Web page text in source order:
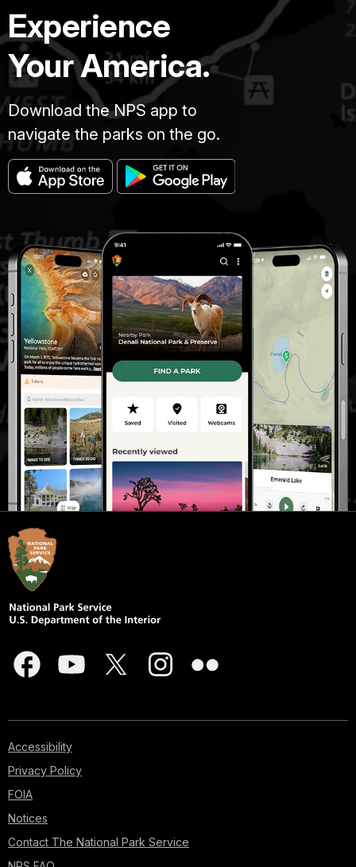
Experience
Your America.
Download the NPS app to
navigate the parks on the go.
Accessibility
Privacy Policy
FOIA
Notices
Contact The National Park Service